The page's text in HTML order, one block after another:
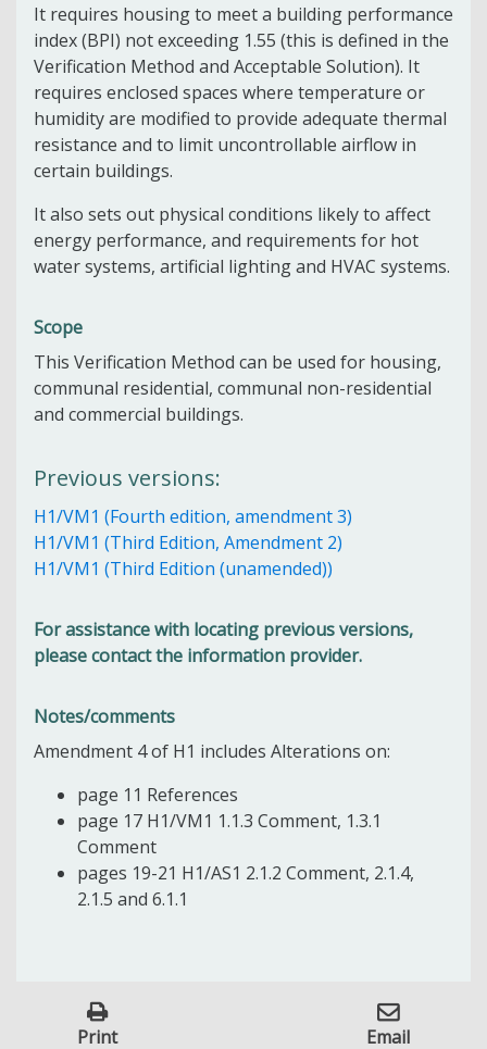
It requires housing to meet a building performance
index (BPI) not exceeding 1.55 (this is defined in the
Verification Method and Acceptable Solution). It
requires enclosed spaces where temperature or
humidity are modified to provide adequate thermal
resistance and to limit uncontrollable airflow in
certain buildings.
It also sets out physical conditions likely to affect
energy performance, and requirements for hot
water systems, artificial lighting and HVAC systems.
Scope
This Verification Method can be used for housing,
communal residential, communal non-residential
and commercial buildings.
Previous versions:
H1/VM1 (Fourth edition, amendment 3)
H1/VM1 (Third Edition, Amendment 2)
H1/VM1 (Third Edition (unamended))
For assistance with locating previous versions,
please contact the information provider.
Notes/comments
Amendment 4 of H1 includes Alterations on:
page 11 References
page 17 H1/VM1 1.1.3 Comment, 1.3.1
Comment
pages 19-21 H1/AS1 2.1.2 Comment, 2.1.4,
2.1.5 and 6.1.1
Print Email